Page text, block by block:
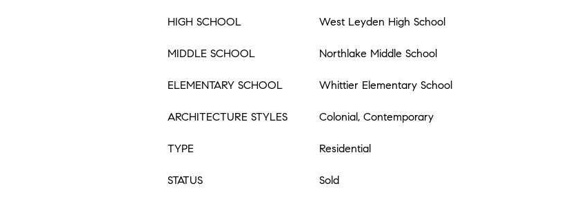
HIGH SCHOOL West Leyden High School
MIDDLE SCHOOL Northlake Middle School
ELEMENTARY SCHOOL Whittier Elementary School
ARCHITECTURE STYLES Colonial, Contemporary
TYPE Residential
STATUS Sold